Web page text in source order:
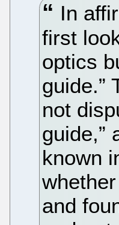
In
first
optics
guide.”
not
guide,”
known
and